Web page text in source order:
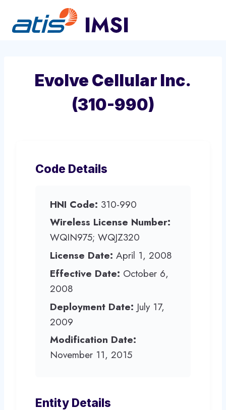
content
Evolve Cellular Inc.
(310-990)
Code Details
HNI Code: 310-990
Wireless License Number:
WQIN975; WQJZ320
License Date: April 1, 2008
Effective Date: October 6,
2008
Deployment Date: July 17,
2009
Modification Date:
November 11, 2015
Entity Details